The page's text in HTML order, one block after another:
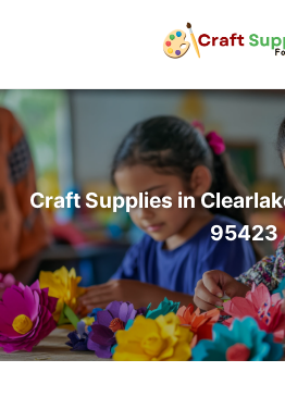
Craft Supplies in
95423